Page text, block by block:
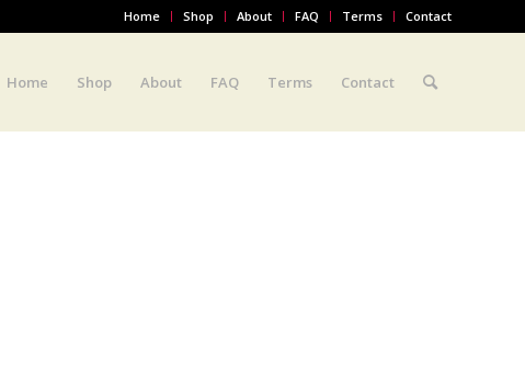
Home Shop About FAQ Terms Contact
Home Shop About FAQ Terms Contact